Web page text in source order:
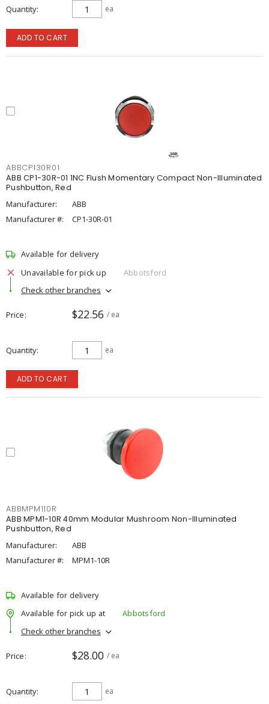
Quantity ea
ADD TO CART
ABBCP130R01
ABB CP1-30R-01 1NC Flush Momentary Compact Non-Illuminated
Pushbutton, Red
Manufacturer:
ABB
Manufacturer #:
CP1-30R-01
Available for delivery
Unavailable for pick up
Abbotsford
Check other branches
Price $22.56 / ea
Quantity ea
ADD TO CART
ABBMPM110R
ABB MPM1-10R 40mm Modular Mushroom Non-Illuminated
Pushbutton, Red
Manufacturer:
ABB
Manufacturer #:
MPM1-10R
Available for delivery
Available for pick up at
Abbotsford
Check other branches
Price $28.00 / ea
Quantity ea